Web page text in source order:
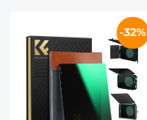
Business, Lectures
-32%